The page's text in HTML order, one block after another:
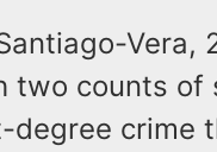
Vera,
two counts
crime